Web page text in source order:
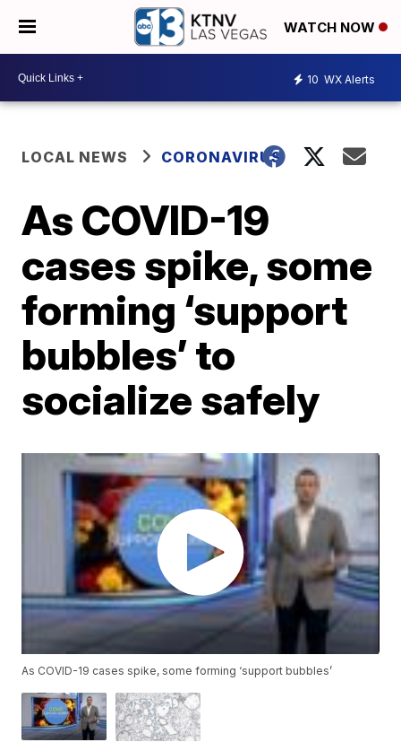
WATCH NOW
10 WX Alerts
LOCAL NEWS CORONAVIRUS
As COVID-19
cases spike, some
forming ‘support
bubbles’ to
socialize safely
As COVID-19 cases spike, some forming ‘support bubbles’